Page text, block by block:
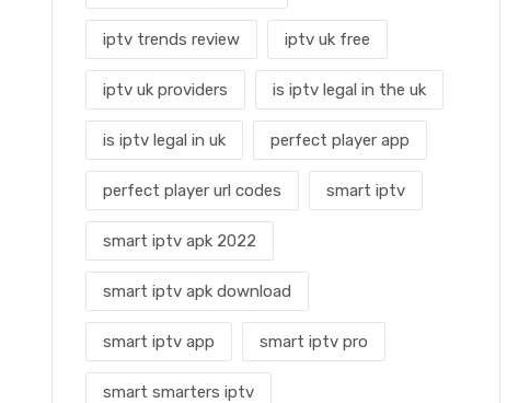
iptv trends review iptv uk free
iptv uk providers is iptv legal in the uk
is iptv legal in uk perfect player app
perfect player url codes smart iptv
smart iptv apk 2022
smart iptv apk download
smart iptv app smart iptv pro
smart smarters iptv